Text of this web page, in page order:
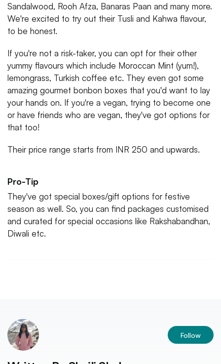
Sandalwood, Rooh Afza, Banaras Paan and many more.
We're excited to try out their Tusli and Kahwa flavour,
to be honest.
If you're not a risk-taker, you can opt for their other
yummy flavours which include Moroccan Mint (yum!),
lemongrass, Turkish coffee etc. They even got some
amazing gourmet bonbon boxes that you'd want to lay
your hands on. If you're a vegan, trying to become one
or have friends who are vegan, they've got options for
that too!
Their price range starts from INR 250 and upwards.
Pro-Tip
They've got special boxes/gift options for festive
season as well. So, you can find packages customised
and curated for special occasions like Rakshabandhan,
Diwali etc.
Follow